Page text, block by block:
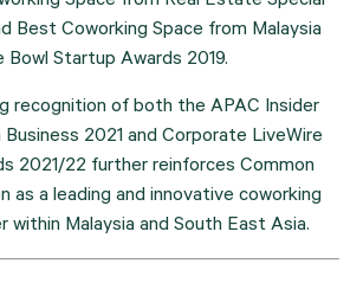
Best Coworking Space from Malaysia
Bowl Startup Awards 2019.
recognition of both the APAC Insider
2021 and Corporate LiveWire
2021/22 further reinforces Common
as a leading and innovative coworking
within Malaysia and South East Asia.